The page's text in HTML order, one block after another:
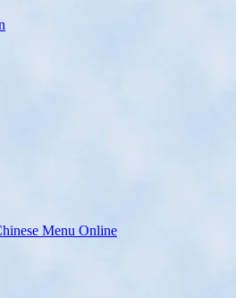
Menu Online